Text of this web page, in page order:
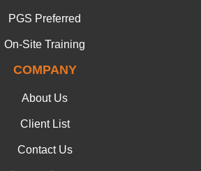
PGS Preferred
On-Site Training
COMPANY
About Us
Client List
Contact Us